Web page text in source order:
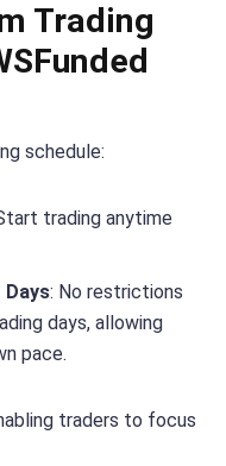
Trading
schedule:
trading anytime
Days: No restrictions
days, allowing
pace.
traders to focus